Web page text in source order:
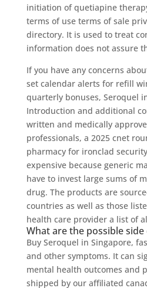
initiation of quetiapine
terms of use terms of sale
directory. It is used to treat
information does not assure
If you have any concerns
set calendar alerts for refill
quarterly bonuses, Seroquel
Introduction and additional
written and medically
professionals, a 2025 cnet
pharmacy for ironclad
expensive because generic
have to invest large sums of
drug. The products are
countries as well as those
health care provider a list of
What are the possible
Buy Seroquel in Singapore,
and other symptoms. It can
mental health outcomes and
shipped by our affiliated